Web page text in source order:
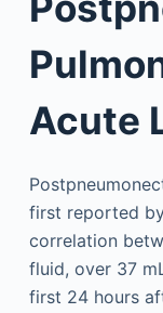
Acute
first reported
correlation
fluid, over 37
first 24 hours